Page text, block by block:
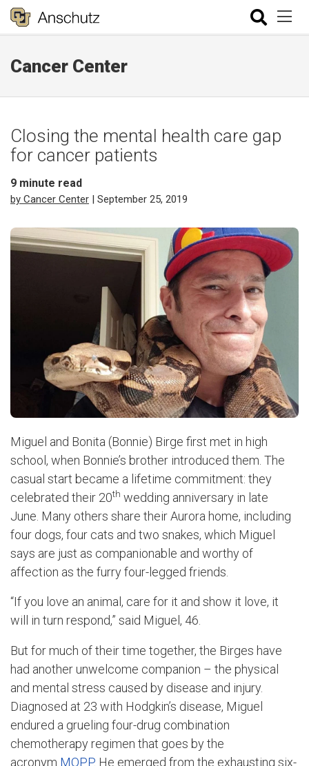
Cancer Center
Closing the mental health care gap
for cancer patients
9 minute read
by Cancer Center | September 25, 2019
Miguel and Bonita (Bonnie) Birge first met in high
school, when Bonnie’s brother introduced them. The
casual start became a lifetime commitment: they
celebrated their 20th wedding anniversary in late
June. Many others share their Aurora home, including
four dogs, four cats and two snakes, which Miguel
says are just as companionable and worthy of
affection as the furry four-legged friends.
“If you love an animal, care for it and show it love, it
will in turn respond,” said Miguel, 46.
But for much of their time together, the Birges have
had another unwelcome companion – the physical
and mental stress caused by disease and injury.
Diagnosed at 23 with Hodgkin’s disease, Miguel
endured a grueling four-drug combination
chemotherapy regimen that goes by the
acronym MOPP. He emerged from the exhausting six-